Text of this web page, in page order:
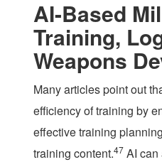
AI-Based
Training,
Weapons
Many articles point out
efficiency of training by
effective training
training content.47 AI